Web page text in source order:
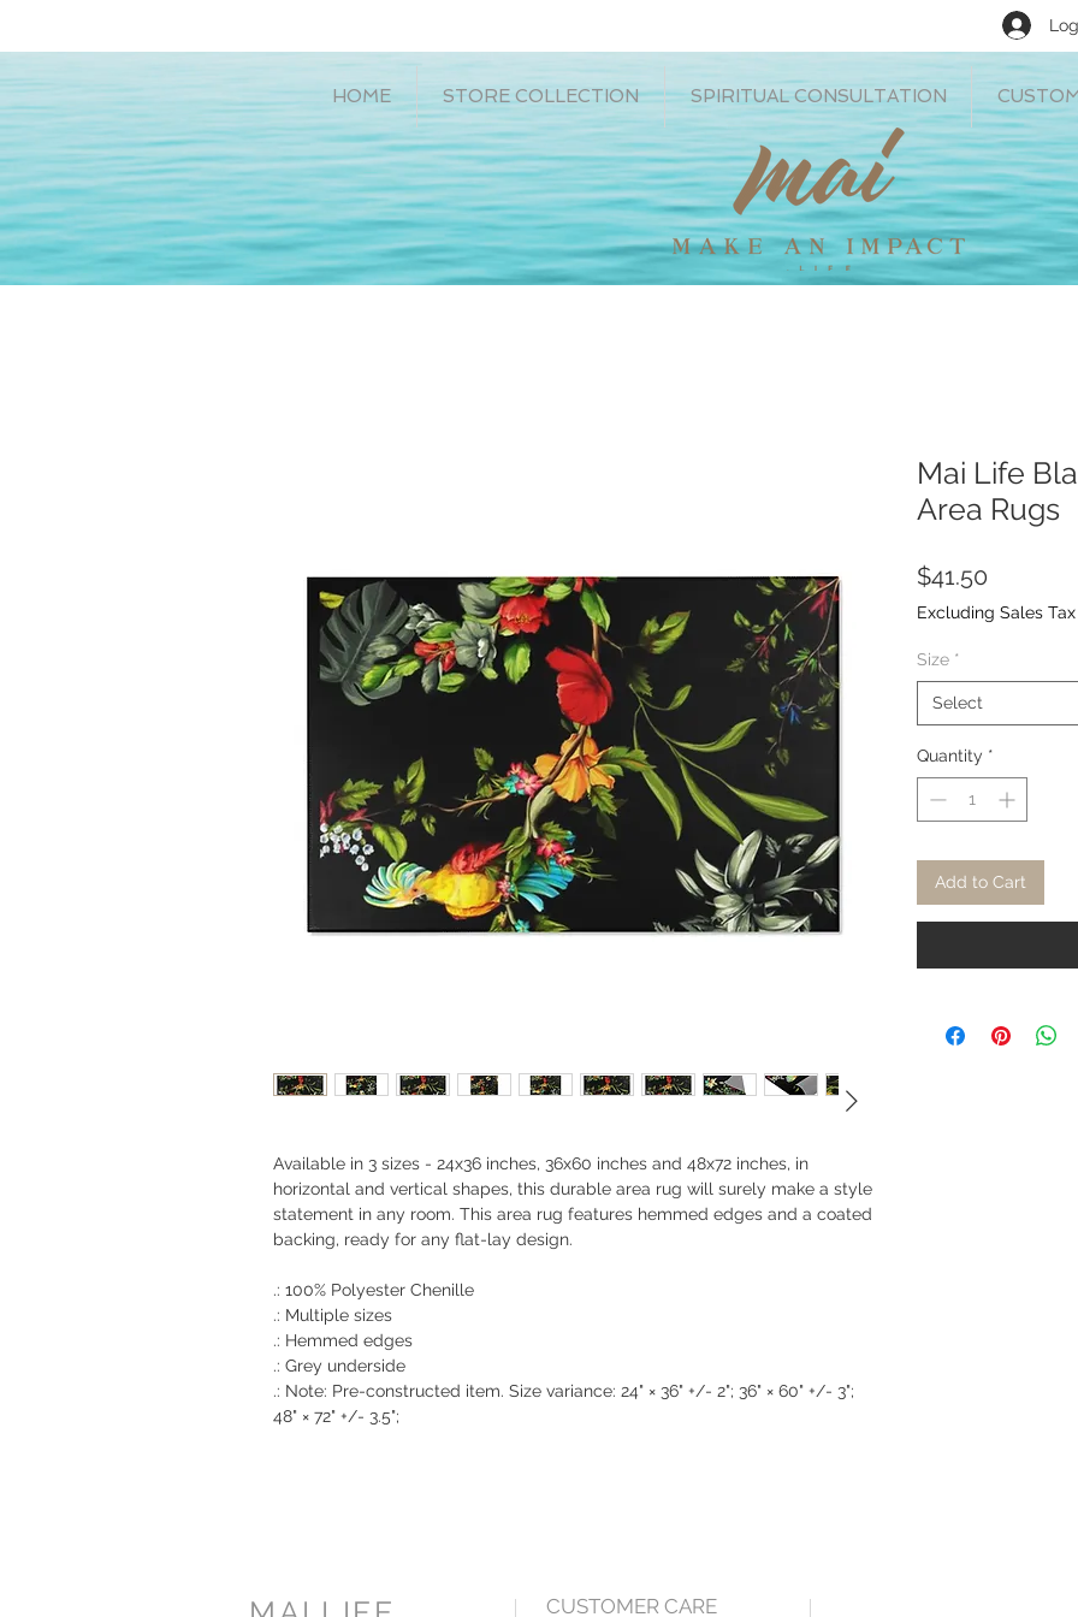
HOME STORE COLLECTION SPIRITUAL CONSULTATION
Available in 3 sizes - 24x36 inches, 36x60 inches and 48x72 inches, in
horizontal and vertical shapes, this durable area rug will surely make a style
statement in any room. This area rug features hemmed edges and a coated
backing, ready for any flat-lay design.
.: 100% Polyester Chenille
.: Multiple sizes
.: Hemmed edges
.: Grey underside
.: Note: Pre-constructed item. Size variance: 24" × 36" +/- 2"; 36" × 60" +/- 3";
48" × 72" +/- 3.5";
Mai Life
Area Rugs
$41.50
Excluding Sales Tax
Size *
Select
Quantity *
Add to Cart
CUSTOMER CARE